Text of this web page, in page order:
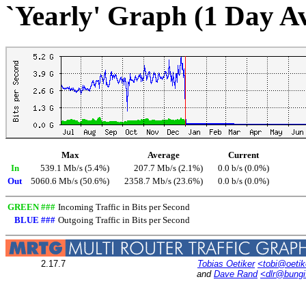
`Yearly' Graph (1 Day
Max Average
Current
In
539.1 Mb/s (5.4%) 207.7 Mb/s (2.1%)
0.0 b/s (0.0%)
Out
5060.6 Mb/s (50.6%) 2358.7 Mb/s (23.6%) 0.0 b/s (0.0%)
GREEN ### Incoming Traffic in Bits per Second
BLUE ### Outgoing Traffic in Bits per Second
2.17.7 Tobias Oetiker
and Dave Rand